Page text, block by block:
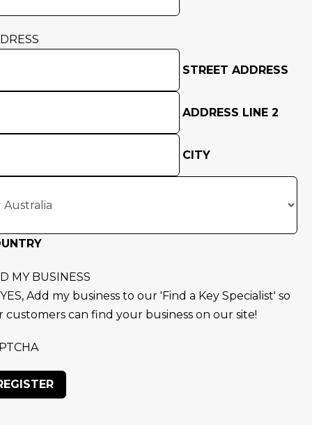
STREET ADDRESS
ADDRESS LINE 2
CITY
MY BUSINESS
YES, Add my business to our 'Find a Key Specialist' so
customers can find your business on our site!